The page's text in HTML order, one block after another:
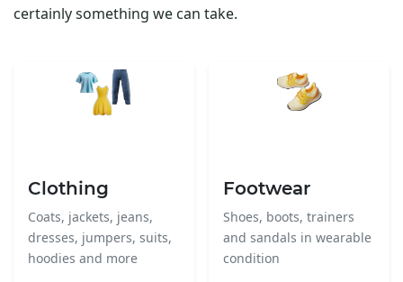
certainly something we can take.
Clothing
Coats, jackets, jeans,
dresses, jumpers, suits,
hoodies and more
Footwear
Shoes, boots, trainers
and sandals in wearable
condition